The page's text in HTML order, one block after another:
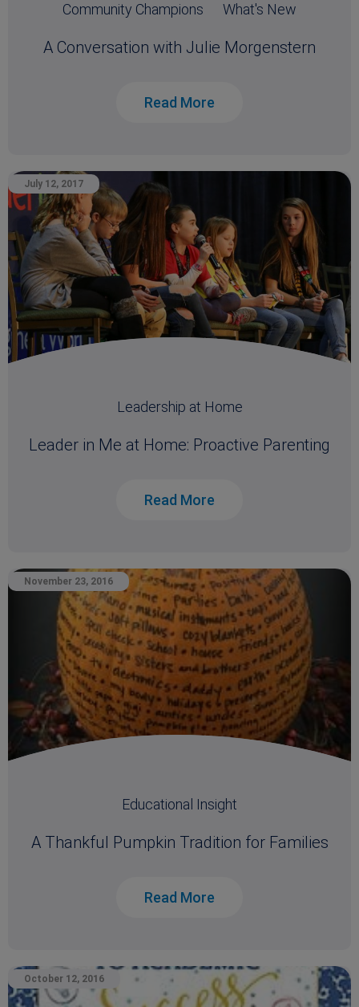
Community Champions
What's New
A Conversation with Julie Morgenstern
Read More
July 12, 2017
Leadership at Home
Leader in Me at Home: Proactive Parenting
Read More
November 23, 2016
Educational Insight
A Thankful Pumpkin Tradition for Families
Read More
October 12, 2016